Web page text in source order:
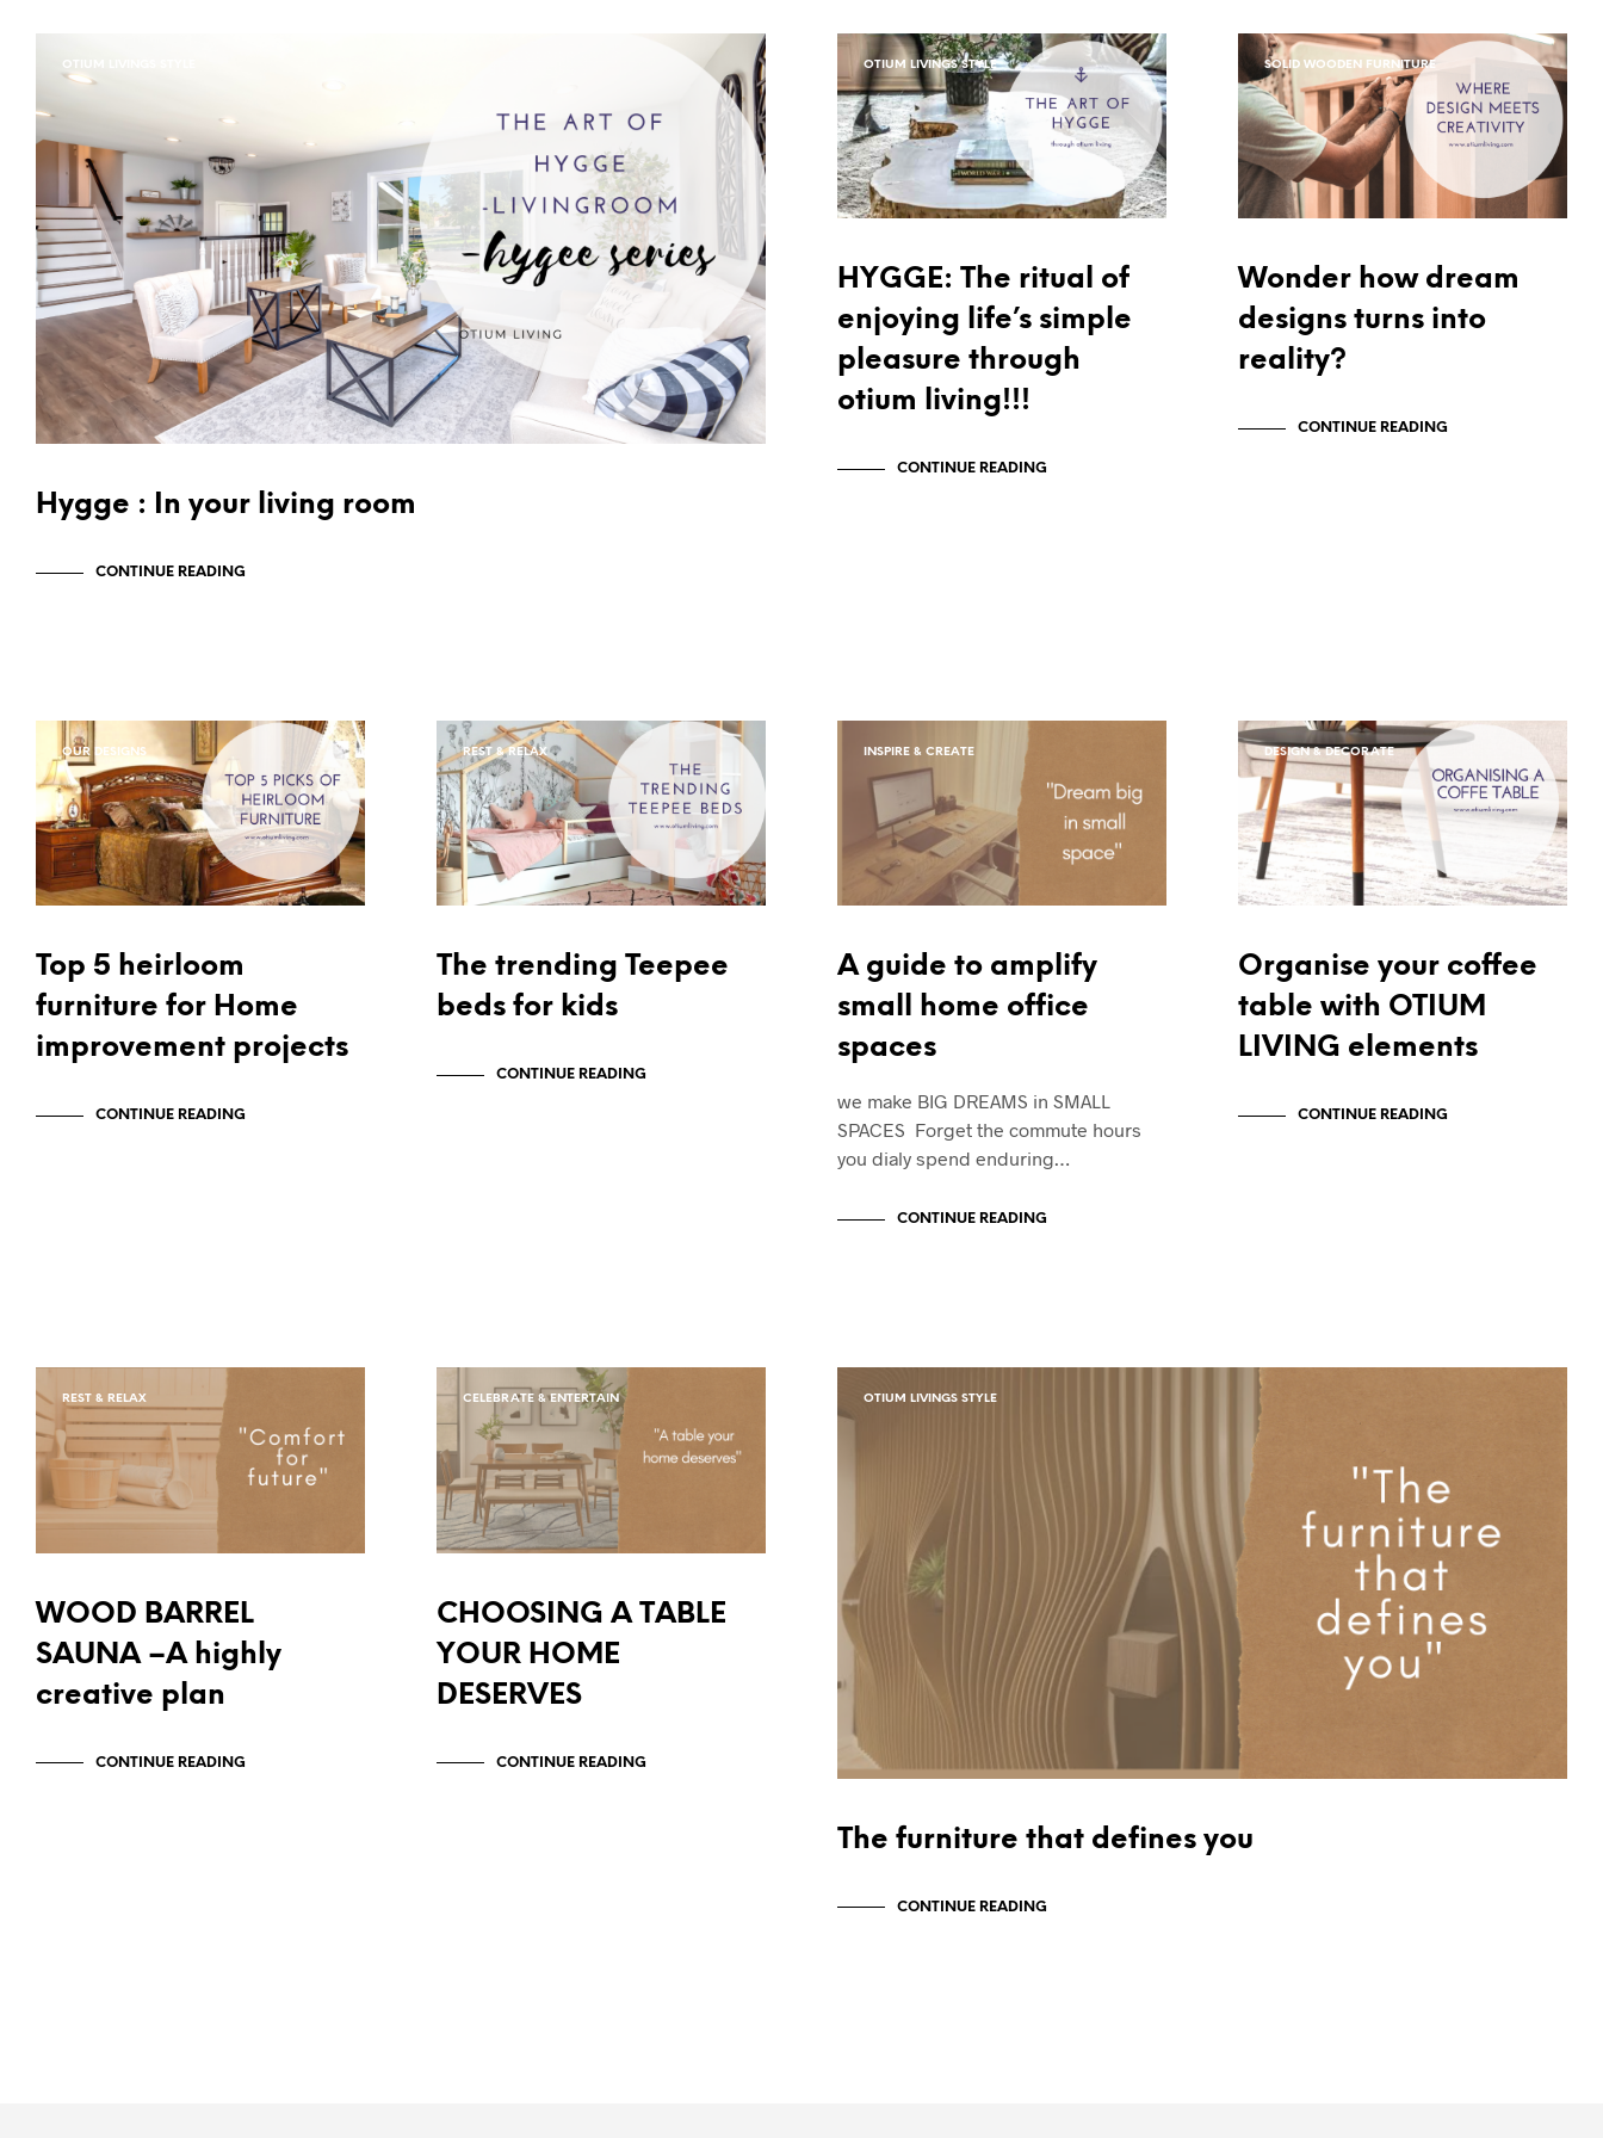
T
I
N
T
C
A
.
OTIUM LIVINGS STYLE
Hygge : In your living room
CONTINUE READING
OTIUM LIVINGS STYLE
HYGGE: The ritual of
enjoying life’s simple
pleasure through
otium living!!!
CONTINUE READING
SOLID WOODEN FURNITURE
Wonder how dream
designs turns into
reality?
CONTINUE READING
OUR DESIGNS
Top 5 heirloom
furniture for Home
improvement projects
CONTINUE READING
REST & RELAX
The trending Teepee
beds for kids
CONTINUE READING
INSPIRE & CREATE
A guide to amplify
small home office
spaces
we make BIG DREAMS in SMALL
SPACES Forget the commute hours
you dialy spend enduring…
CONTINUE READING
DESIGN & DECORATE
Organise your coffee
table with OTIUM
LIVING elements
CONTINUE READING
REST & RELAX
WOOD BARREL
SAUNA –A highly
creative plan
CONTINUE READING
CELEBRATE & ENTERTAIN
CHOOSING A TABLE
YOUR HOME
DESERVES
CONTINUE READING
OTIUM LIVINGS STYLE
The furniture that defines you
CONTINUE READING